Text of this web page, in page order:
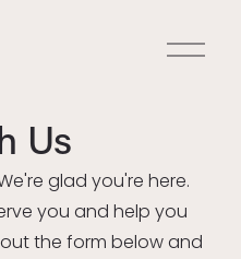
O
e
n
u
Us
glad you're here.
you and help you
the form below and